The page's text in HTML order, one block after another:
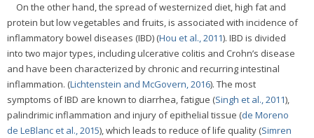
On the other hand, the spread of westernized diet, high fat and
protein but low vegetables and fruits, is associated with incidence of
inflammatory bowel diseases (IBD) (Hou et al., 2011). IBD is divided
into two major types, including ulcerative colitis and Crohn’s disease
and have been characterized by chronic and recurring intestinal
inflammation. (Lichtenstein and McGovern, 2016). The most
symptoms of IBD are known to diarrhea, fatigue (Singh et al., 2011),
palindrimic inflammation and injury of epithelial tissue (de Moreno
de LeBlanc et al., 2015), which leads to reduce of life quality (Simren